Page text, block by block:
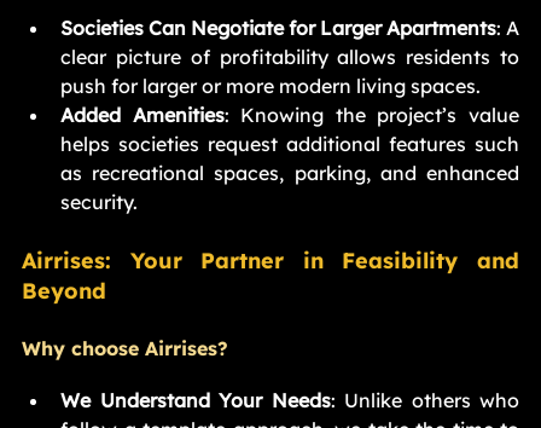
Societies Can Negotiate for Larger Apartments: A
clear picture of profitability allows residents to
push for larger or more modern living spaces.
Added Amenities: Knowing the project’s value
helps societies request additional features such
as recreational spaces, parking, and enhanced
security.
Airrises: Your Partner in Feasibility and
Beyond
Why choose Airrises?
We Understand Your Needs: Unlike others who